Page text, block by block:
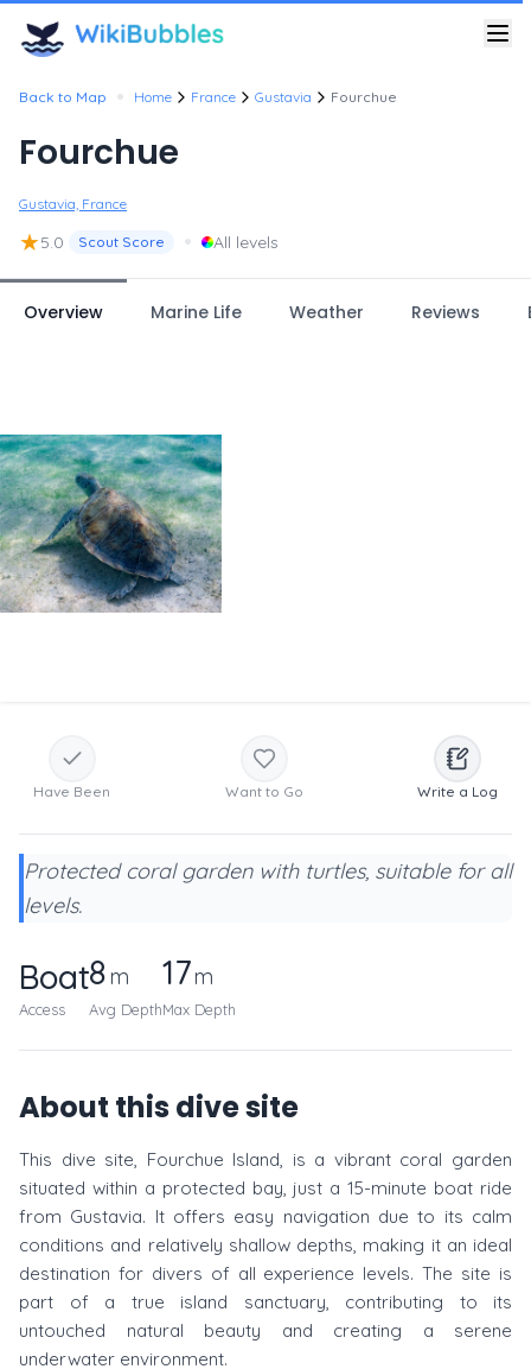
Back to Map • Home France Gustavia Fourchue
Fourchue
Gustavia, France
★5.0 Scout Score • All levels
Overview Marine Life Weather Reviews
Have Been Want to Go Write a Log
Protected coral garden with turtles, suitable for all
levels.
Boat
Access
8m
Avg Depth
17m
Max Depth
About this dive site
This dive site, Fourchue Island, is a vibrant coral garden
situated within a protected bay, just a 15-minute boat ride
from Gustavia. It offers easy navigation due to its calm
conditions and relatively shallow depths, making it an ideal
destination for divers of all experience levels. The site is
part of a true island sanctuary, contributing to its
untouched natural beauty and creating a serene
underwater environment.